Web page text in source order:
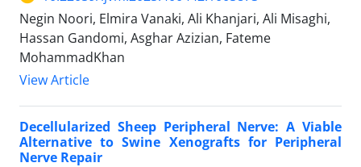
Negin Noori, Elmira Vanaki, Ali Khanjari, Ali Misaghi,
Hassan Gandomi, Asghar Azizian, Fateme
MohammadKhan
View Article
Decellularized Sheep Peripheral Nerve: A Viable
Alternative to Swine Xenografts for Peripheral
Nerve Repair